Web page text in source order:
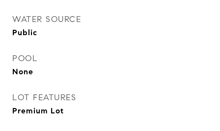
WATER SOURCE
Public
POOL
None
LOT FEATURES
Premium Lot